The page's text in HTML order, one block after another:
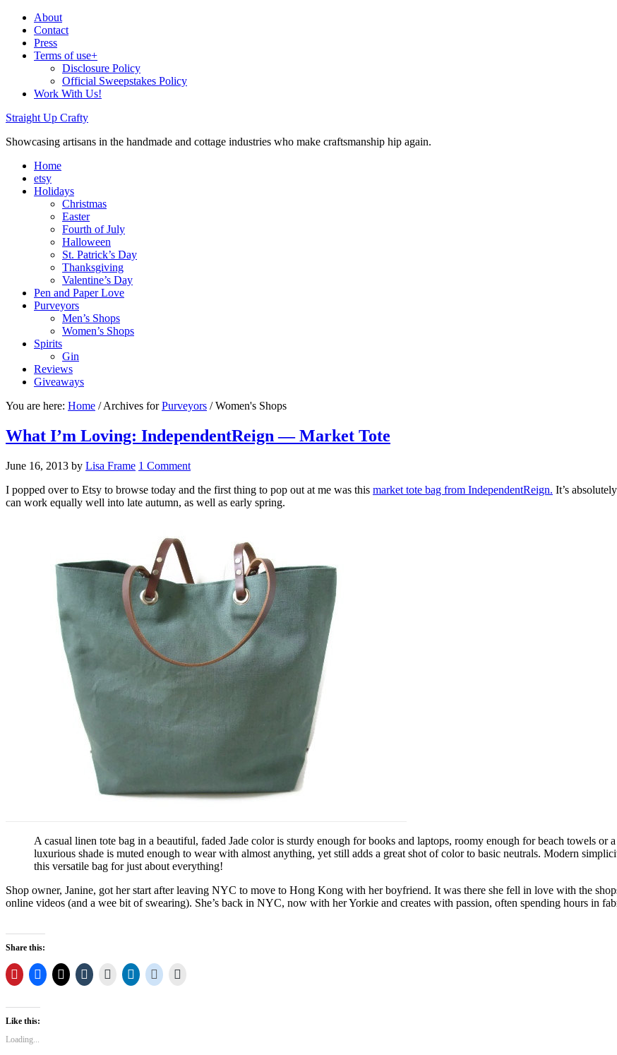
About
Contact
Press
Terms of use+
Disclosure Policy
Official Sweepstakes Policy
Work With Us!
Straight Up Crafty
Showcasing artisans in the handmade and cottage industries who make craftsmanship hip again.
Home
etsy
Holidays
Christmas
Easter
Fourth of July
Halloween
St. Patrick’s Day
Thanksgiving
Valentine’s Day
Pen and Paper Love
Purveyors
Men’s Shops
Women’s Shops
Spirits
Gin
Reviews
Giveaways
You are here: Home /Archives forPurveyors /Women's Shops
What I’m Loving: IndependentReign — Market Tote
June 16, 2013 by Lisa Frame 1 Comment
I popped over to Etsy to browse today and the first thing to pop out at me was this market tote bag from IndependentReign. It’s
can work equally well into late autumn, as well as early spring.
A casual linen tote bag in a beautiful, faded Jade color is sturdy enough for books and laptops, roomy enough for beach towels
luxurious shade is muted enough to wear with almost anything, yet still adds a great shot of color to basic neutrals. Modern
this versatile bag for just about everything!
Shop owner, Janine, got her start after leaving NYC to move to Hong Kong with her boyfriend. It was there she fell in love with the
online videos (and a wee bit of swearing). She’s back in NYC, now with her Yorkie and creates with passion, often spending hours in
Share this:
Like this:
Loading...